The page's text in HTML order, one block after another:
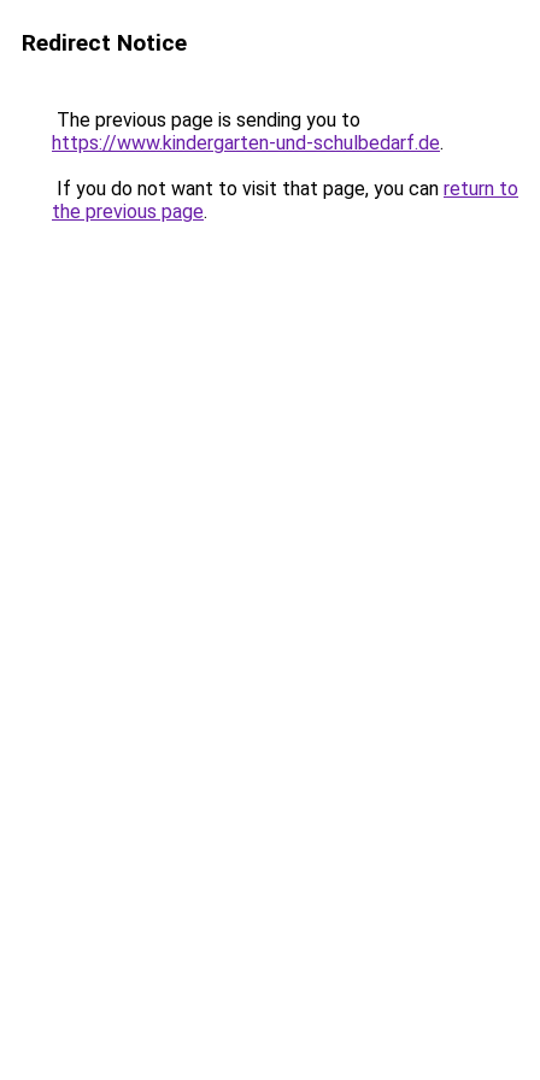
Redirect Notice
The previous page is sending you to
https://www.kindergarten-und-schulbedarf.de.
If you do not want to visit that page, you can return to
the previous page.